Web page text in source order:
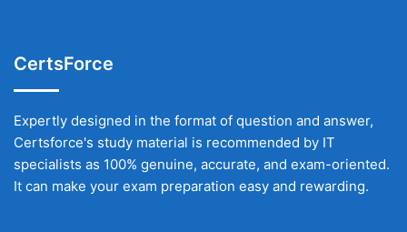
CertsForce
Expertly designed in the format of question and answer,
Certsforce's study material is recommended by IT
specialists as 100% genuine, accurate, and exam-oriented.
It can make your exam preparation easy and rewarding.